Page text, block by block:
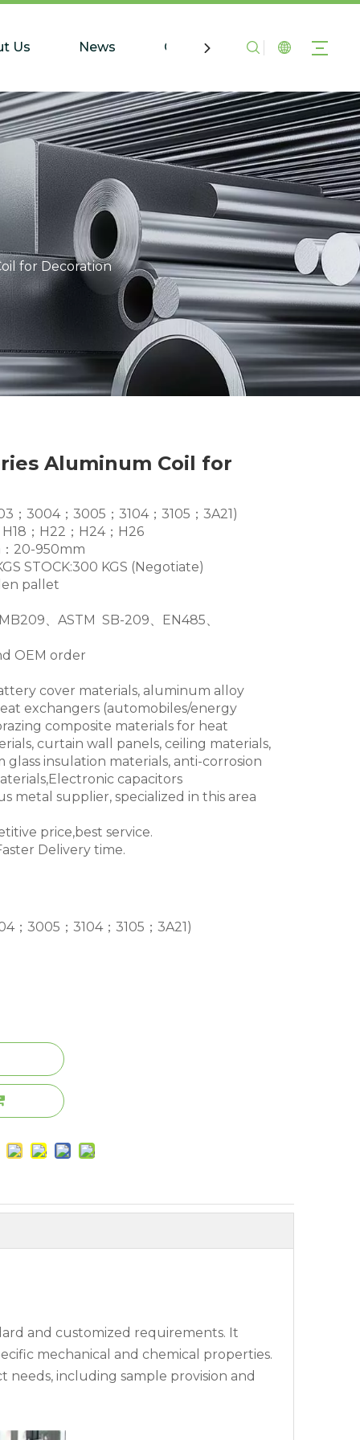
Us News Contact Us
for Decoration
Aluminum Coil for
；3004；3005；3104；3105；3A21)
；H22；H24；H26
20-950mm
STOCK:300 KGS (Negotiate)
pallet
、ASTM SB-209、EN485、
OEM order
cover materials, aluminum alloy
exchangers (automobiles/energy
composite materials for heat
curtain wall panels, ceiling materials,
insulation materials, anti-corrosion
capacitors
metal supplier, specialized in this area
price,best service.
Delivery time.
；3005；3104；3105；3A21)
and customized requirements. It
mechanical and chemical properties.
including sample provision and